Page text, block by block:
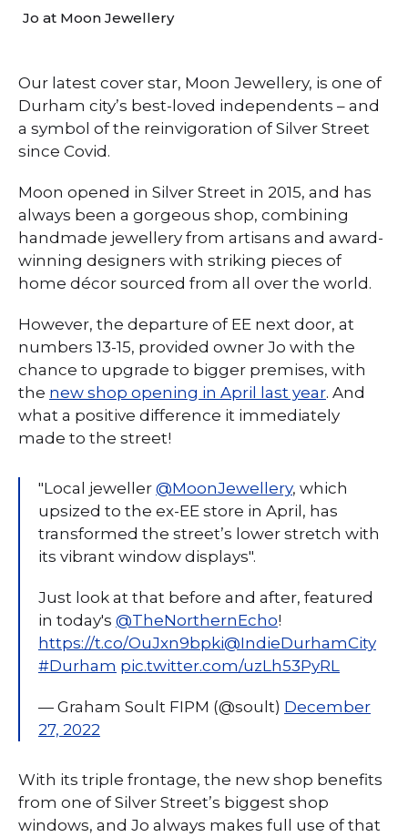
Jo at Moon Jewellery
Our latest cover star, Moon Jewellery, is one of
Durham city’s best-loved independents – and
a symbol of the reinvigoration of Silver Street
since Covid.
Moon opened in Silver Street in 2015, and has
always been a gorgeous shop, combining
handmade jewellery from artisans and award-
winning designers with striking pieces of
home décor sourced from all over the world.
However, the departure of EE next door, at
numbers 13-15, provided owner Jo with the
chance to upgrade to bigger premises, with
the new shop opening in April last year. And
what a positive difference it immediately
made to the street!
"Local jeweller @MoonJewellery, which
upsized to the ex-EE store in April, has
transformed the street’s lower stretch with
its vibrant window displays".
Just look at that before and after, featured
in today's @TheNorthernEcho!
https://t.co/OuJxn9bpki@IndieDurhamCity
#Durham pic.twitter.com/uzLh53PyRL
— Graham Soult FIPM (@soult) December
27, 2022
With its triple frontage, the new shop benefits
from one of Silver Street’s biggest shop
windows, and Jo always makes full use of that